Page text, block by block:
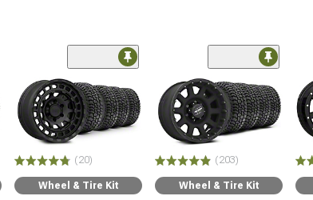
(20)
Wheel & Tire Kit
(203)
Wheel & Tire Kit